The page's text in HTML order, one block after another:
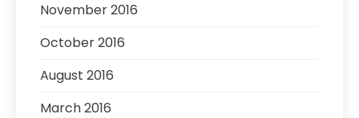
November 2016
October 2016
August 2016
March 2016